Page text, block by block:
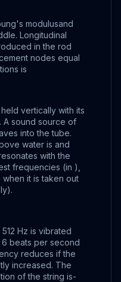
modulusand
Longitudinal
in the rod
nodes equal
is
vertically with its
A sound source of
into the tube.
water is and
with the
frequencies (in ),
it is taken out
Hz is vibrated
beats per second
reduces if the
increased. The
of the string is-